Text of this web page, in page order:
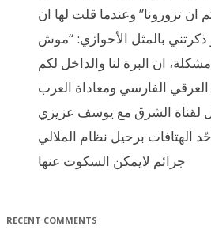
ان تزورونا” وعندما قلت لها ان
ذكرتني بالمثل الأحوازي: “موش
العرقي الفارسي ومعاداة العرب
لقناة الشرق مع يوسف عزيزي
جرائم لايمكن السكوت عنها
RECENT COMMENTS